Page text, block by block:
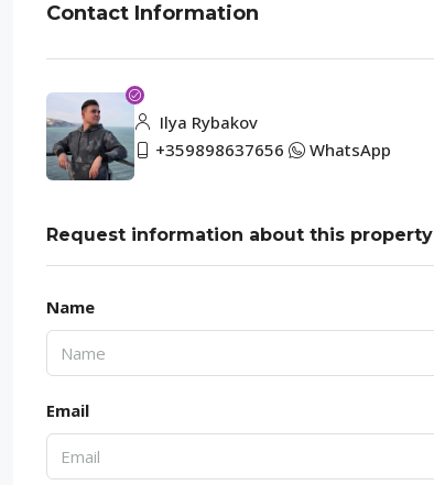
Contact Information
Ilya Rybakov
+359898637656
WhatsApp
Request information about this property
Name
Email